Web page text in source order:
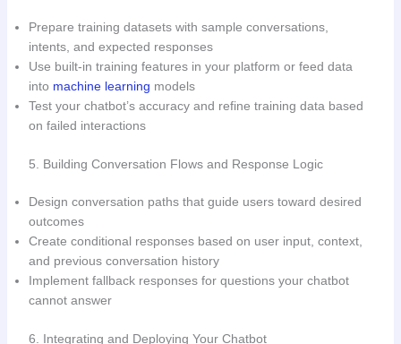
Prepare training datasets with sample conversations,
intents, and expected responses
Use built-in training features in your platform or feed data
into machine learning models
Test your chatbot’s accuracy and refine training data based
on failed interactions
5. Building Conversation Flows and Response Logic
Design conversation paths that guide users toward desired
outcomes
Create conditional responses based on user input, context,
and previous conversation history
Implement fallback responses for questions your chatbot
cannot answer
6. Integrating and Deploying Your Chatbot